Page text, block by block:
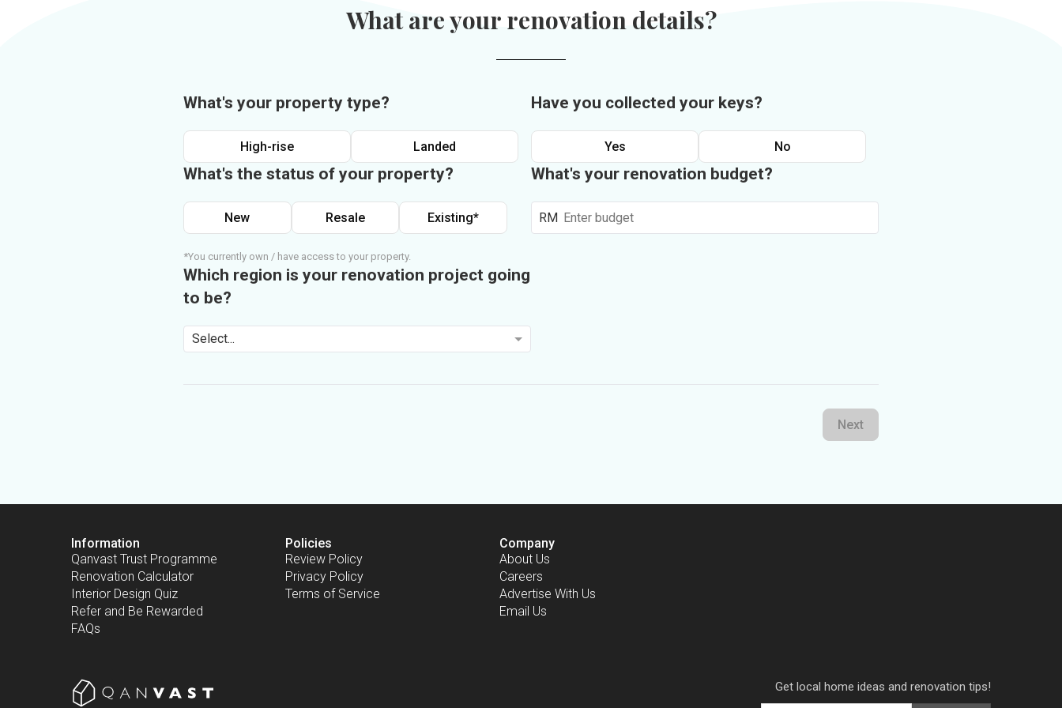
What are your renovation details?
What's your property type?
High-rise Landed
What's the status of your property?
New Resale Existing*
*You currently own / have access to your property.
Which region is your renovation project going
to be?
Select...
Have you collected your keys?
Yes No
What's your renovation budget?
RM
Next
Information
Qanvast Trust Programme
Renovation Calculator
Interior Design Quiz
Refer and Be Rewarded
FAQs
Policies
Review Policy
Privacy Policy
Terms of Service
Company
About Us
Careers
Advertise With Us
Email Us
Get local home ideas and renovation tips!